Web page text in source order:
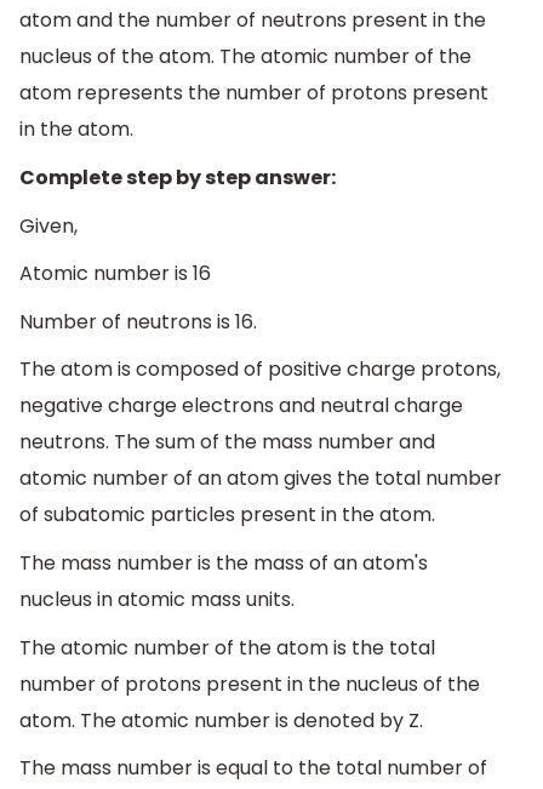
atom and the number of neutrons present in the
nucleus of the atom. The atomic number of the
atom represents the number of protons present
in the atom.
Complete step by step answer:
Given,
Atomic number is 16
Number of neutrons is 16.
The atom is composed of positive charge protons,
negative charge electrons and neutral charge
neutrons. The sum of the mass number and
atomic number of an atom gives the total number
of subatomic particles present in the atom.
The mass number is the mass of an atom's
nucleus in atomic mass units.
The atomic number of the atom is the total
number of protons present in the nucleus of the
atom. The atomic number is denoted by Z.
The mass number is equal to the total number of